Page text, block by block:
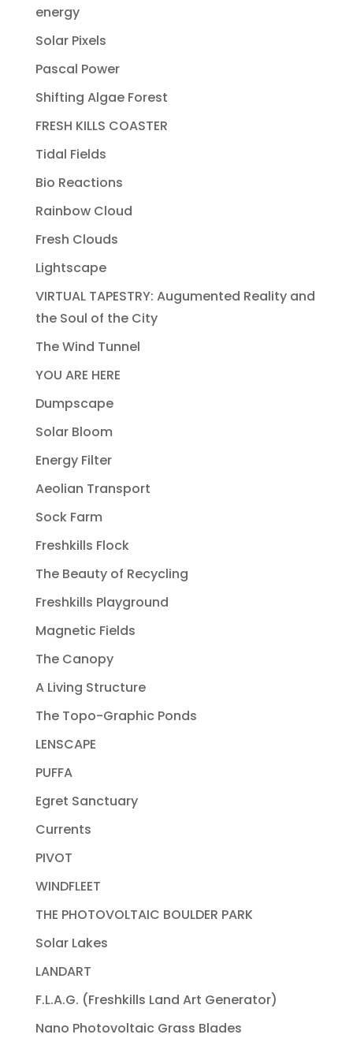
energy
Solar Pixels
Pascal Power
Shifting Algae Forest
FRESH KILLS COASTER
Tidal Fields
Bio Reactions
Rainbow Cloud
Fresh Clouds
Lightscape
VIRTUAL TAPESTRY: Augumented Reality and
the Soul of the City
The Wind Tunnel
YOU ARE HERE
Dumpscape
Solar Bloom
Energy Filter
Aeolian Transport
Sock Farm
Freshkills Flock
The Beauty of Recycling
Freshkills Playground
Magnetic Fields
The Canopy
A Living Structure
The Topo-Graphic Ponds
LENSCAPE
PUFFA
Egret Sanctuary
Currents
PIVOT
WINDFLEET
THE PHOTOVOLTAIC BOULDER PARK
Solar Lakes
LANDART
F.L.A.G. (Freshkills Land Art Generator)
Nano Photovoltaic Grass Blades